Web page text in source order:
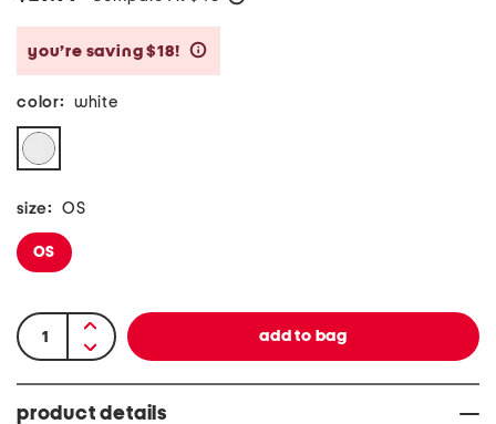
you’re saving $18!
color: white
size: OS
OS
product details